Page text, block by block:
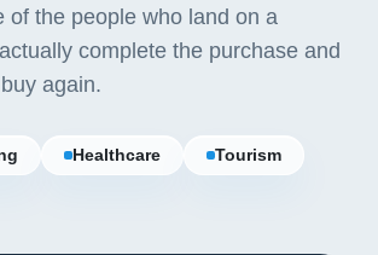
of the people who land on a
complete the purchase and
again.
Healthcare Tourism